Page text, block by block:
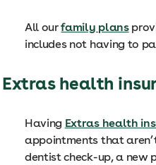
All ourfamily plans
includes not having to
Extras health
Having Extras health
appointments that
dentist check-up, a new